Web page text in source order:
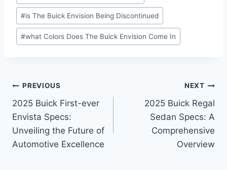
#is The Buick Envision Being Discontinued
#what Colors Does The Buick Envision Come In
Post
navigation
PREVIOUS
2025 Buick First-ever
Envista Specs:
Unveiling the Future of
Automotive Excellence
NEXT
2025 Buick Regal
Sedan Specs: A
Comprehensive
Overview